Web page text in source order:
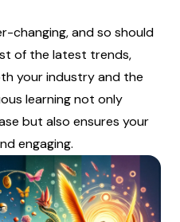
changing, and so should
of the latest trends,
your industry and the
learning not only
but also ensures your
engaging.